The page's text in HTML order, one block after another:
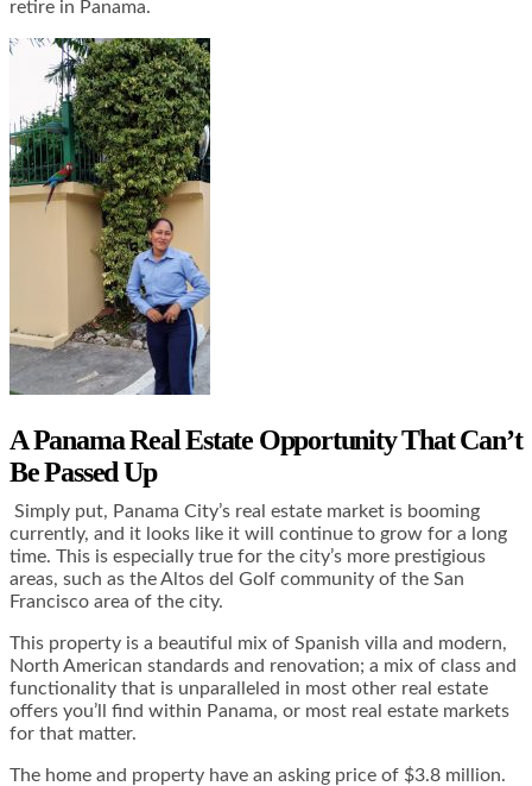
retire in Panama.
A Panama Real Estate Opportunity That Can’t
Be Passed Up
Simply put, Panama City’s real estate market is booming
currently, and it looks like it will continue to grow for a long
time. This is especially true for the city’s more prestigious
areas, such as the Altos del Golf community of the San
Francisco area of the city.
This property is a beautiful mix of Spanish villa and modern,
North American standards and renovation; a mix of class and
functionality that is unparalleled in most other real estate
offers you’ll find within Panama, or most real estate markets
for that matter.
The home and property have an asking price of $3.8 million.